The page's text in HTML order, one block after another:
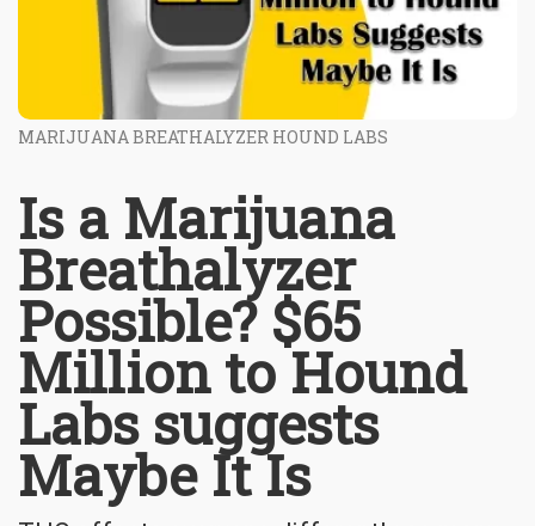
MARIJUANA BREATHALYZER HOUND LABS
Is a Marijuana
Breathalyzer
Possible? $65
Million to Hound
Labs suggests
Maybe It Is